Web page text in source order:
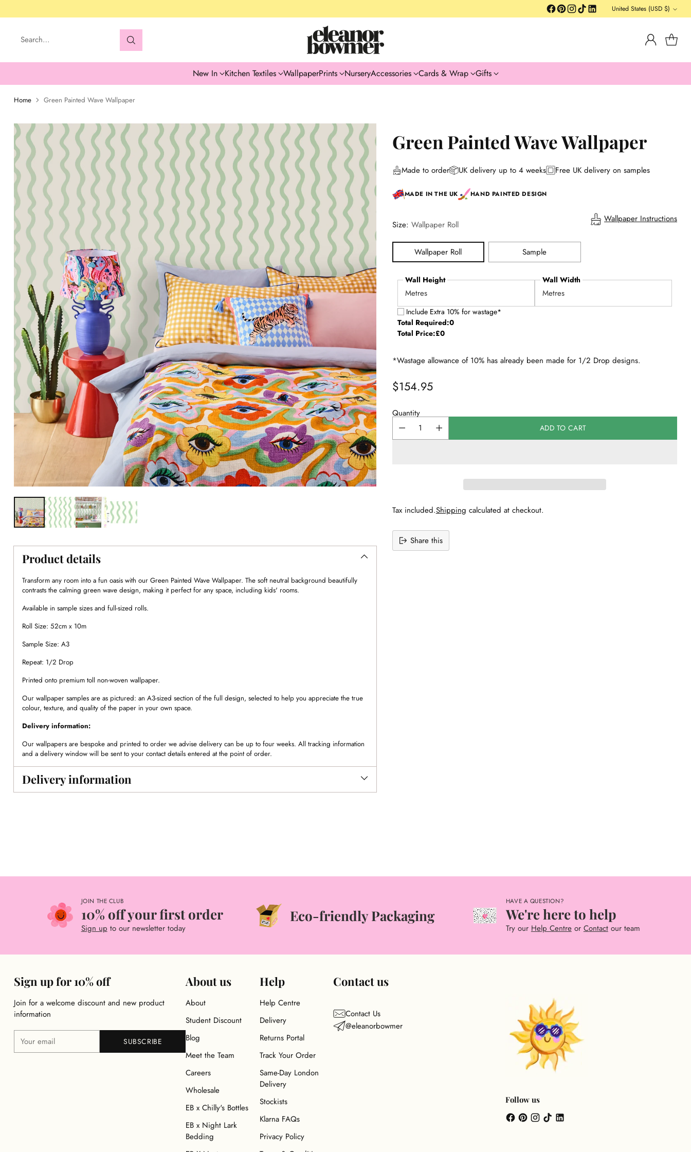
Currency United States (USD $)
Search…
New In Kitchen Textiles WallpaperPrints NurseryAccessories Cards & Wrap Gifts
Home Green Painted Wave Wallpaper
Product details
Transform any room into a fun oasis with our Green Painted Wave Wallpaper. The soft neutral background beautifully
contrasts the calming green wave design, making it perfect for any space, including kids' rooms.
Available in sample sizes and full-sized rolls.
Roll Size: 52cm x 10m
Sample Size: A3
Repeat: 1/2 Drop
Printed onto premium toll non-woven wallpaper.
Our wallpaper samples are as pictured: an A3-sized section of the full design, selected to help you appreciate the true
colour, texture, and quality of the paper in your own space.
Delivery information:
Our wallpapers are bespoke and printed to order we advise delivery can be up to four weeks. All tracking information
and a delivery window will be sent to your contact details entered at the point of order.
Delivery information
Green Painted Wave Wallpaper
Made to order UK delivery up to 4 weeks Free UK delivery on samples
MADE IN THE UK HAND PAINTED DESIGN
Size: Wallpaper Roll
Wallpaper Instructions
Wallpaper Roll Sample
Wall Height Wall Width
Include Extra 10% for wastage*
Total Required:0
Total Price:£0
*Wastage allowance of 10% has already been made for 1/2 Drop designs.
Regular
price
$154.95
Quantity
ADD TO CART
Tax included.Shipping calculated at checkout.
Share this
JOIN THE CLUB
10% off your first order
Sign up to our newsletter today
Eco-friendly Packaging
HAVE A QUESTION?
We're here to help
Try our Help Centreor Contactour team
Sign up for 10% off
Join for a welcome discount and new product
information
email
SUBSCRIBE
About us
About
Student Discount
Blog
Meet the Team
Careers
Wholesale
EB x Chilly's Bottles
EB x Night Lark
Bedding
Help
Help Centre
Delivery
Returns Portal
Track Your Order
Same-Day London
Delivery
Stockists
Klarna FAQs
Privacy Policy
Contact us
Contact Us
@eleanorbowmer
Follow us